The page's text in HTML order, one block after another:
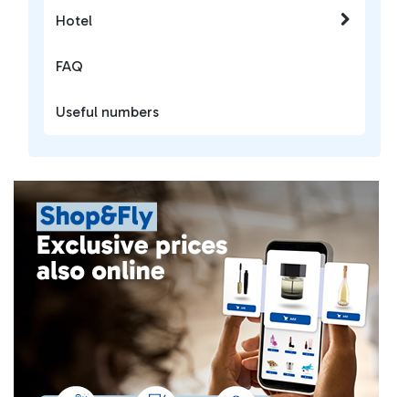
Hotel
FAQ
Useful numbers